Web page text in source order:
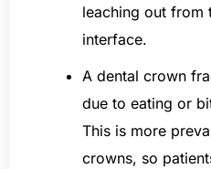
leaching out from
interface.
A dental crown
due to eating or
This is more
crowns, so